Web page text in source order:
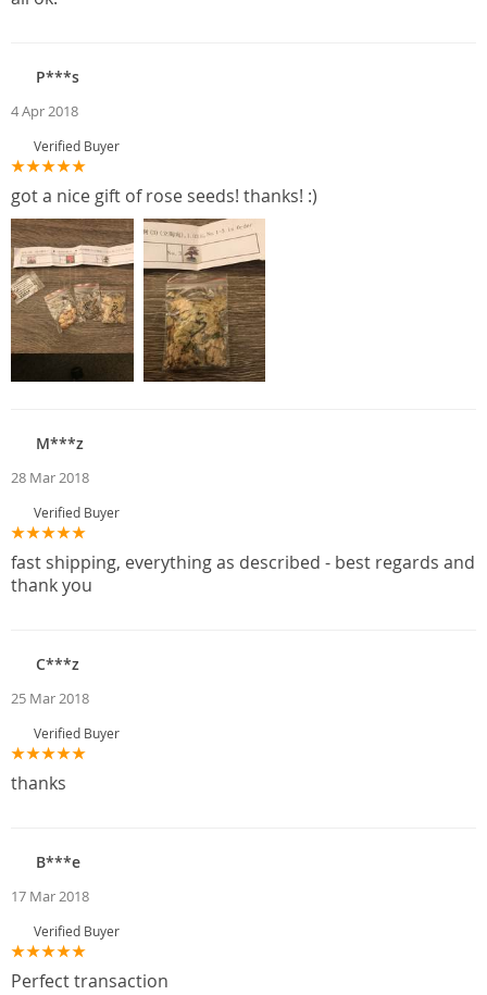
P***s
4 Apr 2018
Verified Buyer
got a nice gift of rose seeds! thanks! :)
M***z
28 Mar 2018
Verified Buyer
fast shipping, everything as described - best regards and
thank you
C***z
25 Mar 2018
Verified Buyer
thanks
B***e
17 Mar 2018
Verified Buyer
Perfect transaction